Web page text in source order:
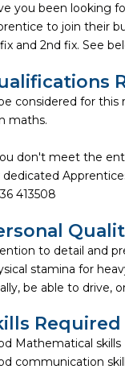
you been looking
to join their
and 2nd fix. See
considered for this
maths.
don't meet the
dedicated
413508
to detail and
stamina for
be able to drive,
Required
Mathematical skills
communication